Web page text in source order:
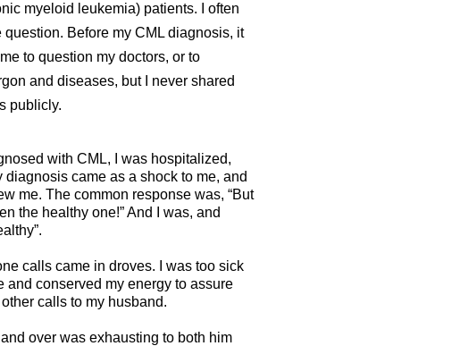
myeloid leukemia) patients. I often
question. Before my CML diagnosis, it
to question my doctors, or to
and diseases, but I never shared
publicly.
with CML, I was hospitalized,
diagnosis came as a shock to me, and
me. The common response was, “But
the healthy one!” And I was, and
calls came in droves. I was too sick
and conserved my energy to assure
calls to my husband.
over was exhausting to both him